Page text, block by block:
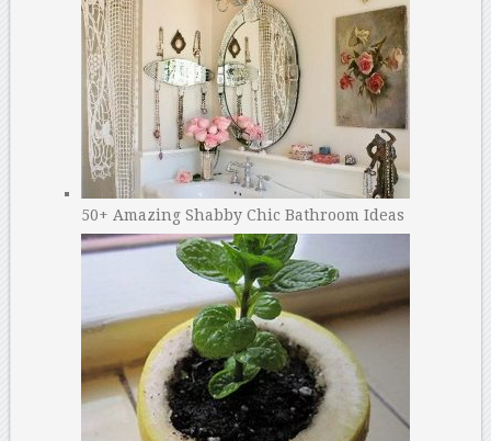
50+ Amazing Shabby Chic Bathroom Ideas